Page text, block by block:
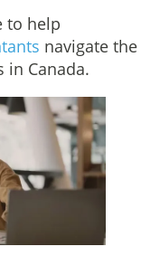
to help
navigate the
in Canada.